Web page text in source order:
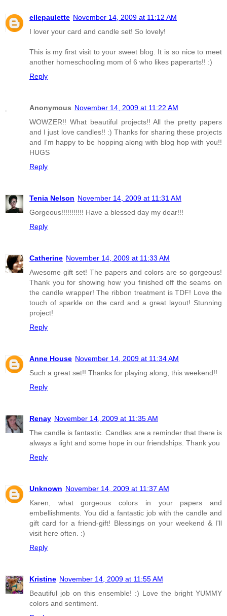
ellepaulette November 14, 2009 at 11:12 AM
I lover your card and candle set! So lovely!
This is my first visit to your sweet blog. It is so nice to meet
another homeschooling mom of 6 who likes paperarts!! :)
Reply
Anonymous November 14, 2009 at 11:22 AM
WOWZER!! What beautiful projects!! All the pretty papers
and I just love candles!! :) Thanks for sharing these projects
and I'm happy to be hopping along with blog hop with you!!
HUGS
Reply
Tenia Nelson November 14, 2009 at 11:31 AM
Gorgeous!!!!!!!!!!! Have a blessed day my dear!!!
Reply
Catherine November 14, 2009 at 11:33 AM
Awesome gift set! The papers and colors are so gorgeous!
Thank you for showing how you finished off the seams on
the candle wrapper! The ribbon treatment is TDF! Love the
touch of sparkle on the card and a great layout! Stunning
project!
Reply
Anne House November 14, 2009 at 11:34 AM
Such a great set!! Thanks for playing along, this weekend!!
Reply
Renay November 14, 2009 at 11:35 AM
The candle is fantastic. Candles are a reminder that there is
always a light and some hope in our friendships. Thank you
Reply
Unknown November 14, 2009 at 11:37 AM
Karen, what gorgeous colors in your papers and
embellishments. You did a fantastic job with the candle and
gift card for a friend-gift! Blessings on your weekend & I'll
visit here often. :)
Reply
Kristine November 14, 2009 at 11:55 AM
Beautiful job on this ensemble! :) Love the bright YUMMY
colors and sentiment.